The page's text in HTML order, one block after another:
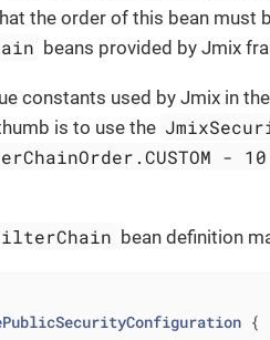
the order of this bean must
beans provided by Jmix
constants used by Jmix in the
is to use the
- 10
bean definition
{